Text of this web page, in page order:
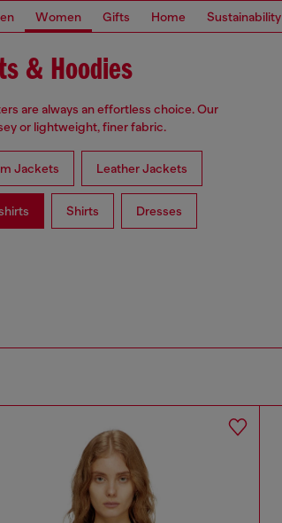
Women Gifts Home Sustainability
& Hoodies
are always an effortless choice. Our
or lightweight, finer fabric.
Jackets Leather Jackets
Shirts Dresses